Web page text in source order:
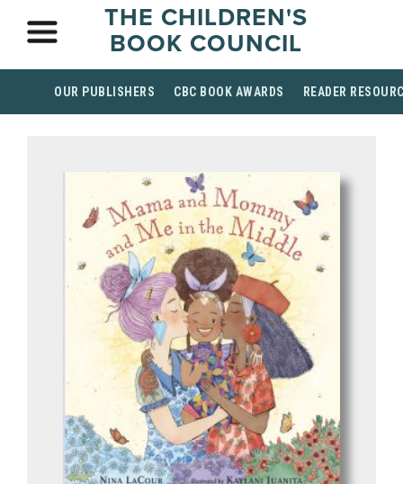
THE CHILDREN'S
BOOK COUNCIL
OUR PUBLISHERS CBC BOOK AWARDS READER